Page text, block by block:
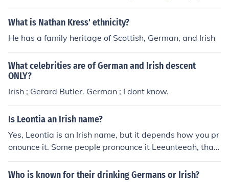
ons of the US over history.
What is Nathan Kress' ethnicity?
He has a family heritage of Scottish, German, and Irish
What celebrities are of German and Irish descent
ONLY?
Irish ; Gerard Butler. German ; I dont know.
Is Leontia an Irish name?
Yes, Leontia is an Irish name, but it depends how you pr
onounce it. Some people pronounce it Leeunteeah, that
would be German/ Irish, or Leeontyea, that would be Hu
ngarian/German/Irish. But yes, it is a very Irish name, I li
Who is known for their drinking Germans or Irish?